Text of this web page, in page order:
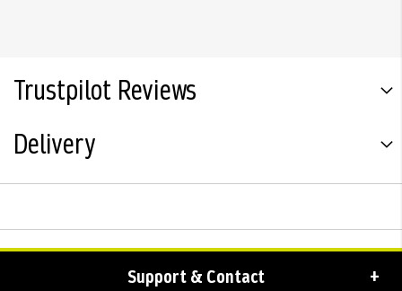
Trustpilot Reviews
Delivery
Support & Contact